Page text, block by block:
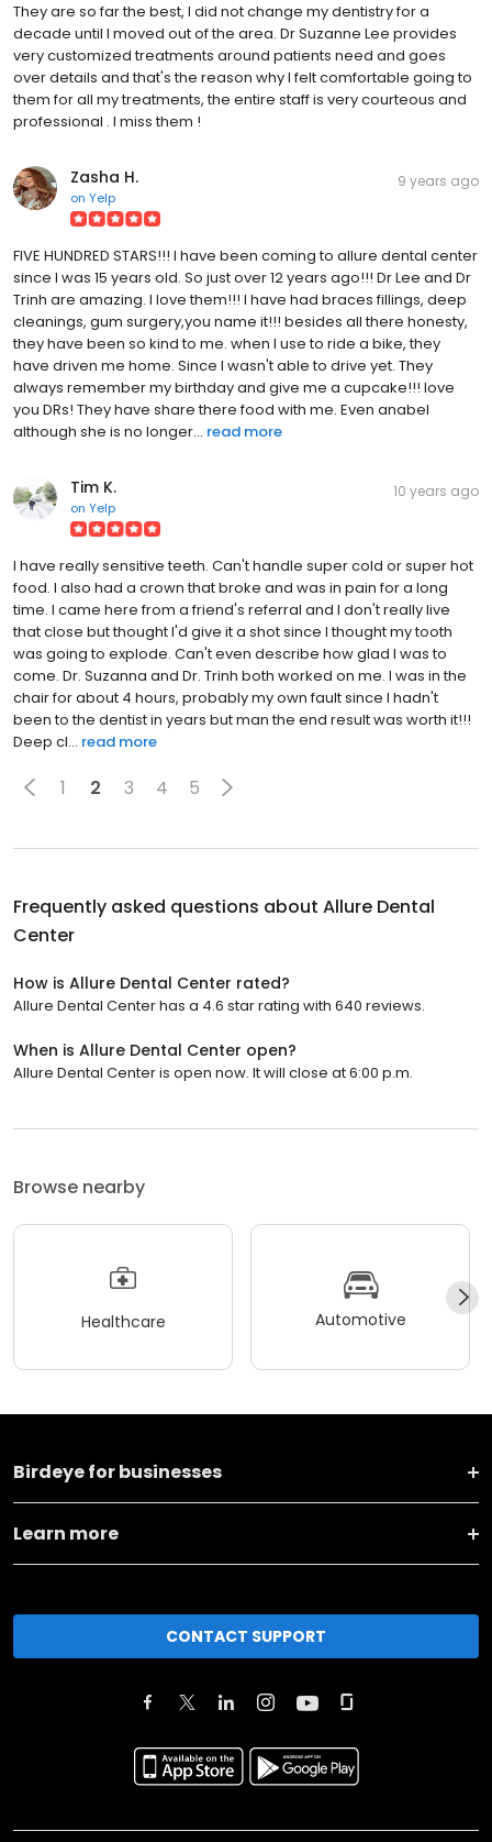
They are so far the best, I did not change my dentistry for a
decade until I moved out of the area. Dr Suzanne Lee provides
very customized treatments around patients need and goes
over details and that's the reason why I felt comfortable going to
them for all my treatments, the entire staff is very courteous and
professional . I miss them !
Zasha H.
on Yelp
9 years ago
FIVE HUNDRED STARS!!! I have been coming to allure dental center
since I was 15 years old. So just over 12 years ago!!! Dr Lee and Dr
Trinh are amazing. I love them!!! I have had braces fillings, deep
cleanings, gum surgery,you name it!!! besides all there honesty,
they have been so kind to me. when I use to ride a bike, they
have driven me home. Since I wasn't able to drive yet. They
always remember my birthday and give me a cupcake!!! love
you DRs! They have share there food with me. Even anabel
although she is no longer... read more
Tim K.
on Yelp
10 years ago
I have really sensitive teeth. Can't handle super cold or super hot
food. I also had a crown that broke and was in pain for a long
time. I came here from a friend's referral and I don't really live
that close but thought I'd give it a shot since I thought my tooth
was going to explode. Can't even describe how glad I was to
come. Dr. Suzanna and Dr. Trinh both worked on me. I was in the
chair for about 4 hours, probably my own fault since I hadn't
been to the dentist in years but man the end result was worth it!!!
Deep cl... read more
1 2 3 4 5
Frequently asked questions about Allure Dental
Center
How is Allure Dental Center rated?
Allure Dental Center has a 4.6 star rating with 640 reviews.
When is Allure Dental Center open?
Allure Dental Center is open now. It will close at 6:00 p.m.
Browse nearby
Healthcare Automotive
Birdeye for businesses
Learn more
CONTACT SUPPORT